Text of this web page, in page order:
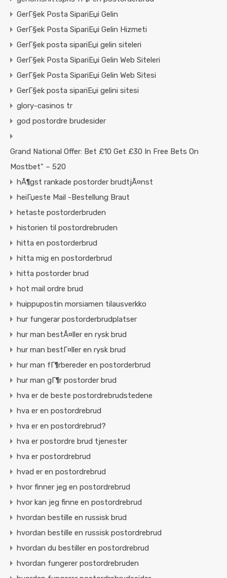
GerГ§ek Posta SipariЕџi Gelin
GerГ§ek Posta SipariЕџi Gelin Hizmeti
GerГ§ek posta sipariЕџi gelin siteleri
GerГ§ek Posta SipariЕџi Gelin Web Siteleri
GerГ§ek Posta SipariЕџi Gelin Web Sitesi
GerГ§ek posta sipariЕџi gelini sitesi
glory-casinos tr
god postordre brudesider
Grand National Offer: Bet £10 Get £30 In Free Bets On
Mostbet" – 520
hÃ¶gst rankade postorder brudtjÃ¤nst
heiГџeste Mail -Bestellung Braut
hetaste postorderbruden
historien til postordrebruden
hitta en postorderbrud
hitta mig en postorderbrud
hitta postorder brud
hot mail ordre brud
huippupostin morsiamen tilausverkko
hur fungerar postorderbrudplatser
hur man bestÃ¤ller en rysk brud
hur man bestГ¤ller en rysk brud
hur man fГ¶rbereder en postorderbrud
hur man gГ¶r postorder brud
hva er de beste postordrebrudstedene
hva er en postordrebrud
hva er en postordrebrud?
hva er postordre brud tjenester
hva er postordrebrud
hvad er en postordrebrud
hvor finner jeg en postordrebrud
hvor kan jeg finne en postordrebrud
hvordan bestille en russisk brud
hvordan bestille en russisk postordrebrud
hvordan du bestiller en postordrebrud
hvordan fungerer postordrebruden